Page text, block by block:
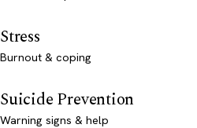
Stress
Burnout & coping
Suicide Prevention
Warning signs & help